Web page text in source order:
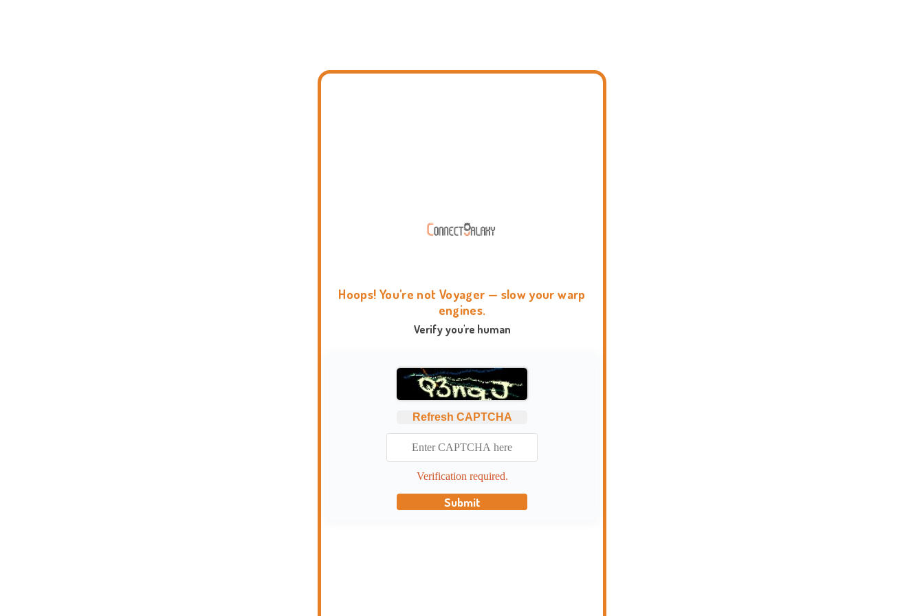
Hoops! You're not Voyager — slow your warp
engines.
Verify you're human
Refresh CAPTCHA
Verification required.
Submit